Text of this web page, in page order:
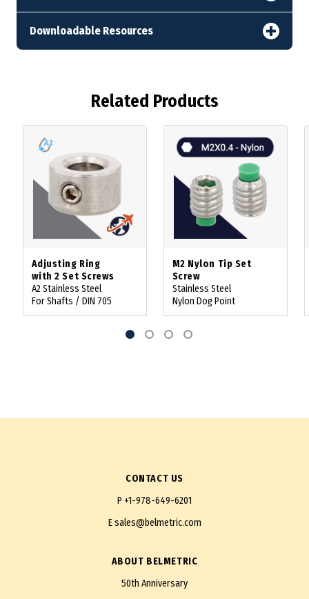
Downloadable Resources
Related Products
Adjusting Ring
with 2 Set Screws
A2 Stainless Steel
For Shafts / DIN 705
M2 Nylon Tip Set
Screw
Stainless Steel
Nylon Dog Point
CONTACT US
P +1-978-649-6201
Esales@belmetric.com
ABOUT BELMETRIC
50th Anniversary